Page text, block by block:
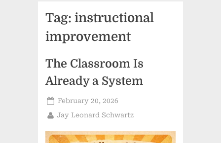
Tag:instructional
improvement
The Classroom Is
Already a System
Posted
on
February 20, 2026
By
Jay Leonard Schwartz